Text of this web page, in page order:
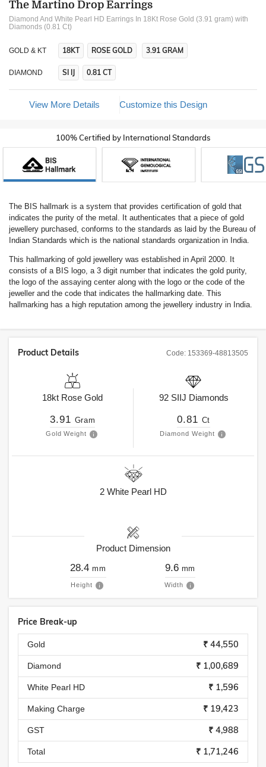
The Martino Drop Earrings
Diamond And White Pearl HD Earrings In 18Kt Rose Gold (3.91 gram) with
Diamonds (0.81 Ct)
GOLD & KT 18KT ROSE GOLD 3.91 GRAM
DIAMOND SI IJ 0.81 CT
View More Details Customize this Design
100% Certified by International Standards
The BIS hallmark is a system that provides certification of gold that
indicates the purity of the metal. It authenticates that a piece of gold
jewellery purchased, conforms to the standards as laid by the Bureau of
Indian Standards which is the national standards organization in India.
This hallmarking of gold jewellery was established in April 2000. It
consists of a BIS logo, a 3 digit number that indicates the gold purity,
the logo of the assaying center along with the logo or the code of the
jeweller and the code that indicates the hallmarking date. This
hallmarking has a high reputation among the jewellery industry in India.
Code: 153369-48813505
Product Details
18kt Rose Gold
3.91 Gram
Gold Weight
92 SIIJ Diamonds
0.81 Ct
Diamond Weight
2 White Pearl HD
Product Dimension
28.4 mm
Height
9.6 mm
Width
Price Break-up
Gold ₹ 44,550
Diamond ₹ 1,00,689
White Pearl HD ₹ 1,596
Making Charge ₹ 19,423
GST ₹ 4,988
Total ₹ 1,71,246